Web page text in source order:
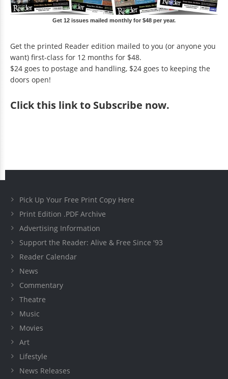
Get 12 issues mailed monthly for $48 per year.
Get the printed Reader edition mailed to you (or anyone you
want) first-class for 12 months for $48.
$24 goes to postage and handling, $24 goes to keeping the
doors open!
Clickthis link to Subscribe now.
Pick Up Your Free Print Copy Here
Print Edition .PDF Archive
Advertising Information
Support the Reader: Alive & Free Since '93
Reader Calendar
News
Commentary
Theatre
Music
Movies
Art
Lifestyle
News Releases